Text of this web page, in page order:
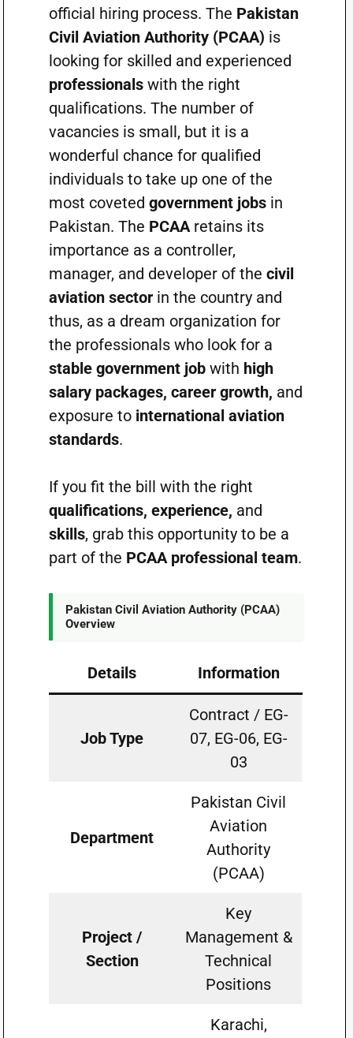
official hiring process. The Pakistan
Civil Aviation Authority (PCAA) is
looking for skilled and experienced
professionalswith the right
qualifications. The number of
vacancies is small, but it is a
wonderful chance for qualified
individuals to take up one of the
most coveted government jobsin
Pakistan. The PCAAretains its
importance as a controller,
manager, and developer of the civil
aviation sectorin the country and
thus, as a dream organization for
the professionals who look for a
stable government jobwith high
salary packages, career growth, and
exposure to international aviation
standards.
If you fit the bill with the right
qualifications, experience, and
skills, grab this opportunity to be a
part of the PCAA professional team.
Pakistan Civil Aviation Authority (PCAA)
Overview
Details Information
Job Type
Contract / EG-
07, EG-06, EG-
03
Department
Pakistan Civil
Aviation
Authority
(PCAA)
Project /
Section
Key
Management &
Technical
Positions
Karachi,